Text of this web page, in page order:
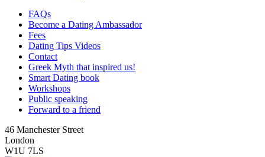
FAQs
Become a Dating Ambassador
Fees
Dating Tips Videos
Contact
Greek Myth that inspired us!
Smart Dating book
Workshops
Public speaking
Forward to a friend
46 Manchester Street
London
W1U 7LS